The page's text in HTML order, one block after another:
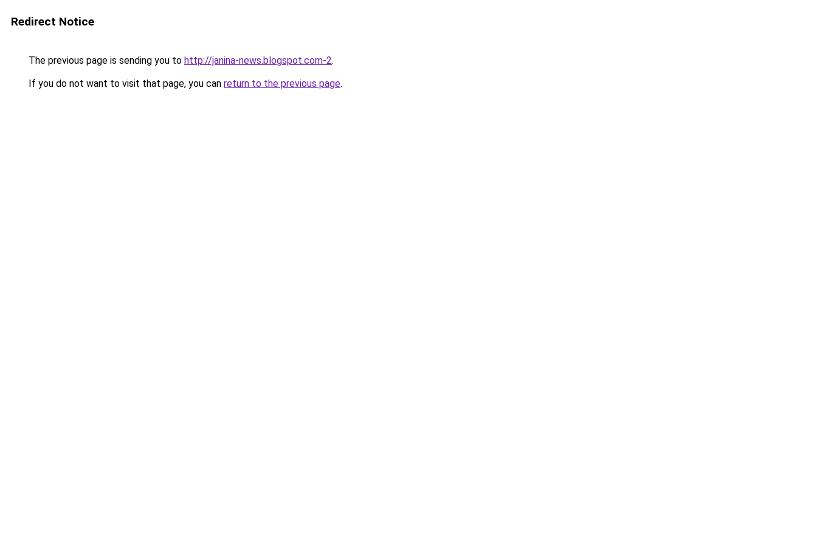
Redirect Notice
The previous page is sending you to http://janina-news.blogspot.com-2.
If you do not want to visit that page, you can return to the previous page.